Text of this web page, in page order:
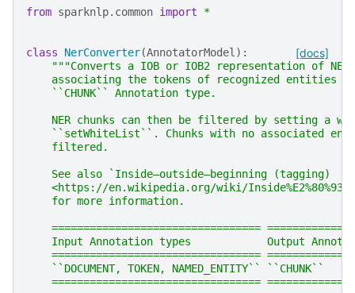
from sparknlp.common import *
[docs]
class NerConverter(AnnotatorModel):
"""Converts a IOB or IOB2 representation of
associating the tokens of recognized entities
    ``CHUNK`` Annotation type.
NER chunks can then be filtered by setting a
``setWhiteList``. Chunks with no associated
    filtered.
    See also `Inside–outside–beginning (tagging)
<https://en.wikipedia.org/wiki/
    for more information.
=================================
Input Annotation types            Output
=================================
    ``DOCUMENT, TOKEN, NAMED_ENTITY`` ``CHUNK``
=================================